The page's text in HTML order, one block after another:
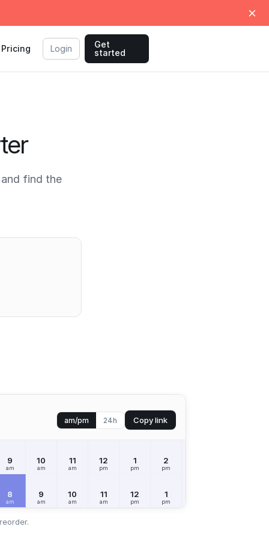
Pricing Login
Get
started
find the
am/pm 24h Copy link
9
am
10
am
11
am
12
pm
1
pm
2
pm
8
am
9
am
10
am
11
am
12
pm
1
pm